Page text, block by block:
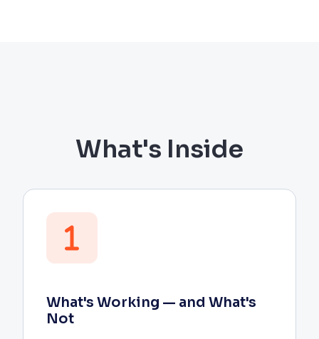
What's Inside
What's Working — and What's
Not